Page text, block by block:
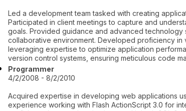
Led a development team tasked with creating
Participated in client meetings to capture and
goals. Provided guidance and advanced technology
collaborative environment. Developed proficiency in
leveraging expertise to optimize application
version control systems, ensuring meticulous code
Programmer
4/2/2008 - 8/2/2010
Acquired expertise in developing web applications
experience working with Flash ActionScript 3.0 for